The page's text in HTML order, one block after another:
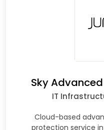
Sky
IT
Cloud-based
protection service